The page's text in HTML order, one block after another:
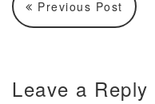
Previous Post
Leave a Reply